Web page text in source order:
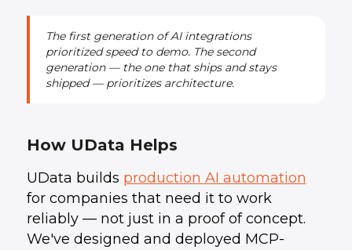
The first generation of AI integrations
prioritized speed to demo. The second
generation — the one that ships and stays
shipped — prioritizes architecture.
How UData Helps
UData builds production AI automation
for companies that need it to work
reliably — not just in a proof of concept.
We've designed and deployed MCP-